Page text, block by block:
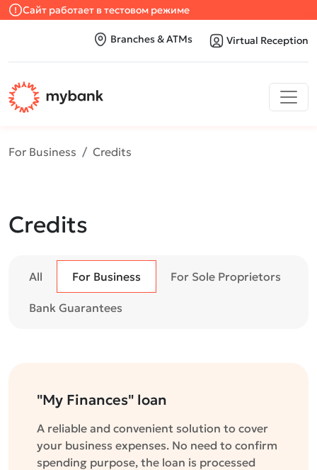
Сайт работает в тестовом режиме
Branches & ATMs Virtual Reception
For Business Credits
Credits
All For Business For Sole Proprietors
Bank Guarantees
"My Finances" loan
A reliable and convenient solution to cover
your business expenses. No need to confirm
spending purpose, the loan is processed